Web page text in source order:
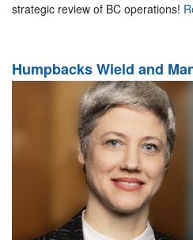
strategic review of BC operations!
Humpbacks Wield and